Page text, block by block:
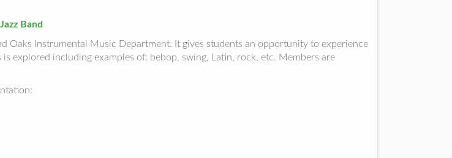
Band
Oaks Instrumental Music Department. It gives students an opportunity to experience
explored including examples of: bebop, swing, Latin, rock, etc. Members are